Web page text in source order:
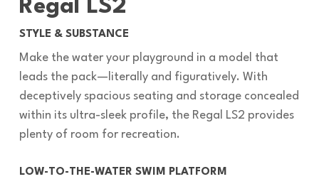
Regal LS2
STYLE & SUBSTANCE
Make the water your playground in a model that
leads the pack—literally and figuratively. With
deceptively spacious seating and storage concealed
within its ultra-sleek profile, the Regal LS2 provides
plenty of room for recreation.
LOW-TO-THE-WATER SWIM PLATFORM